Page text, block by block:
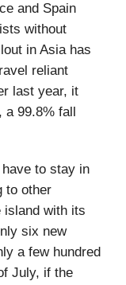
and Spain
without
in Asia has
reliant
last year, it
99.8% fall
to stay in
to other
island with its
six new
a few hundred
July, if the